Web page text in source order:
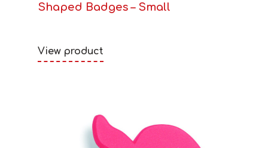
Shaped Badges – Small
View product